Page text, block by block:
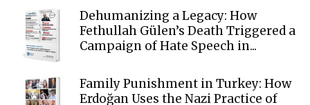
Dehumanizing a Legacy: How
Fethullah Gülen’s Death Triggered a
Campaign of Hate Speech in...
Family Punishment in Turkey: How
Erdoğan Uses the Nazi Practice of